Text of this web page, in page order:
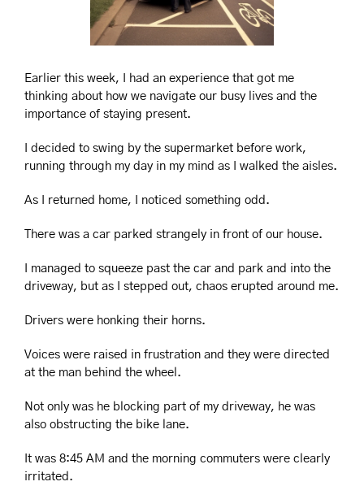
Earlier this week, I had an experience that got me
thinking about how we navigate our busy lives and the
importance of staying present.
I decided to swing by the supermarket before work,
running through my day in my mind as I walked the aisles.
As I returned home, I noticed something odd.
There was a car parked strangely in front of our house.
I managed to squeeze past the car and park and into the
driveway, but as I stepped out, chaos erupted around me.
Drivers were honking their horns.
Voices were raised in frustration and they were directed
at the man behind the wheel.
Not only was he blocking part of my driveway, he was
also obstructing the bike lane.
It was 8:45 AM and the morning commuters were clearly
irritated.